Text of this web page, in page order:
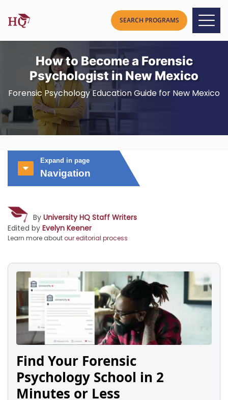
How to Become a Forensic
Psychologist in New Mexico
Forensic Psychology Education Guide for New Mexico
Expand in page
Navigation
By University HQ Staff Writers
Edited by Evelyn Keener
Learn more aboutour editorial process